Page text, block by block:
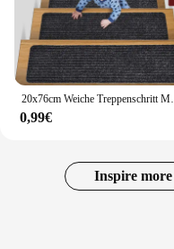
0,99€
Inspire more